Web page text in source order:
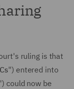
ruling is that
") entered into
could now be